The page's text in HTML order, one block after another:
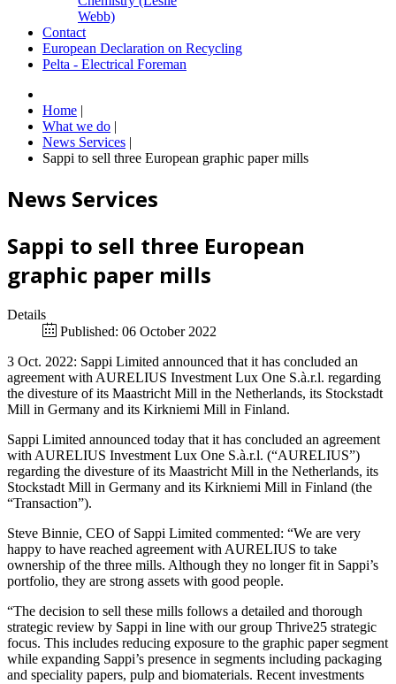
Webb)
Contact
European Declaration on Recycling
Pelta - Electrical Foreman
Home |
What we do |
News Services |
Sappi to sell three European graphic paper mills
News Services
Sappi to sell three European
graphic paper mills
Details
Published: 06 October 2022
3 Oct. 2022: Sappi Limited announced that it has concluded an
agreement with AURELIUS Investment Lux One S.à.r.l. regarding
the divesture of its Maastricht Mill in the Netherlands, its Stockstadt
Mill in Germany and its Kirkniemi Mill in Finland.
Sappi Limited announced today that it has concluded an agreement
with AURELIUS Investment Lux One S.à.r.l. (“AURELIUS”)
regarding the divesture of its Maastricht Mill in the Netherlands, its
Stockstadt Mill in Germany and its Kirkniemi Mill in Finland (the
“Transaction”).
Steve Binnie, CEO of Sappi Limited commented: “We are very
happy to have reached agreement with AURELIUS to take
ownership of the three mills. Although they no longer fit in Sappi’s
portfolio, they are strong assets with good people.
“The decision to sell these mills follows a detailed and thorough
strategic review by Sappi in line with our group Thrive25 strategic
focus. This includes reducing exposure to the graphic paper segment
while expanding Sappi’s presence in segments including packaging
and speciality papers, pulp and biomaterials. Recent investments